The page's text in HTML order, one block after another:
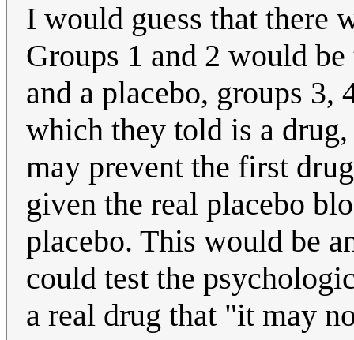
I would guess that there
Groups 1 and 2 would
and a placebo, groups
which they told is a
may prevent the first
given the real placebo
placebo. This would be
could test the
a real drug that "it may